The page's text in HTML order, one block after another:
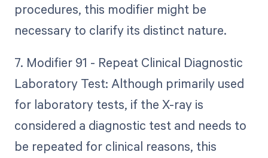
procedures, this modifier might be
necessary to clarify its distinct nature.
7. Modifier 91 - Repeat Clinical Diagnostic
Laboratory Test: Although primarily used
for laboratory tests, if the X-ray is
considered a diagnostic test and needs to
be repeated for clinical reasons, this